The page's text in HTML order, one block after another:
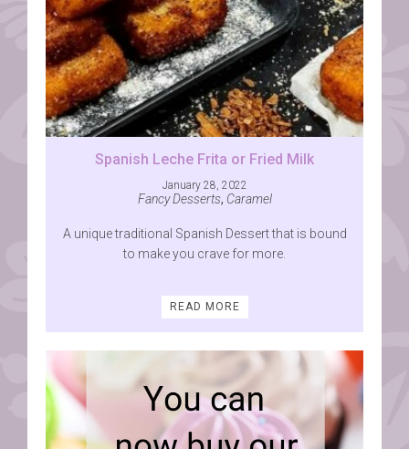
Spanish Leche Frita or Fried Milk
January 28, 2022
Fancy Desserts, Caramel
A unique traditional Spanish Dessert that is bound
to make you crave for more.
READ MORE